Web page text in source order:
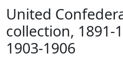
United
collection, 1891-
1903-1906